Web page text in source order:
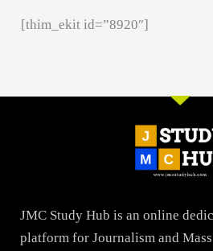
[thim_ekit id=”8920″]
JMC Study Hub is an online
platform for Journalism and